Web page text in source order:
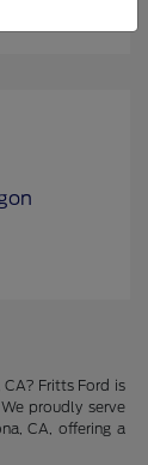
Fritts Ford is
proudly serve
CA, offering a